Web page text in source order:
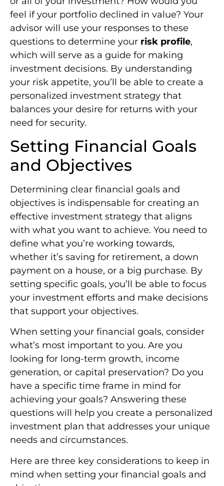
feel if your portfolio declined in value? Your
advisor will use your responses to these
questions to determine your risk profile,
which will serve as a guide for making
investment decisions. By understanding
your risk appetite, you’ll be able to create a
personalized investment strategy that
balances your desire for returns with your
need for security.
Setting Financial Goals
and Objectives
Determining clear financial goals and
objectives is indispensable for creating an
effective investment strategy that aligns
with what you want to achieve. You need to
define what you’re working towards,
whether it’s saving for retirement, a down
payment on a house, or a big purchase. By
setting specific goals, you’ll be able to focus
your investment efforts and make decisions
that support your objectives.
When setting your financial goals, consider
what’s most important to you. Are you
looking for long-term growth, income
generation, or capital preservation? Do you
have a specific time frame in mind for
achieving your goals? Answering these
questions will help you create a personalized
investment plan that addresses your unique
needs and circumstances.
Here are three key considerations to keep in
mind when setting your financial goals and